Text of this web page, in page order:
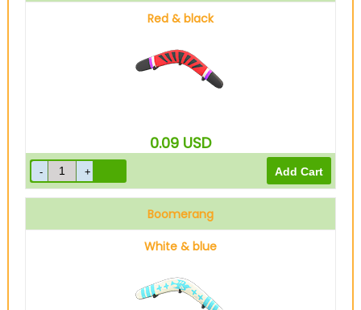
Red & black
0.09 USD
Boomerang
White & blue